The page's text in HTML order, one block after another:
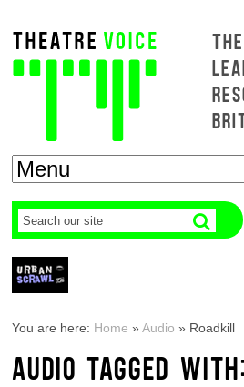
You are here: Home »Audio » Roadkill
AUDIO TAGGED